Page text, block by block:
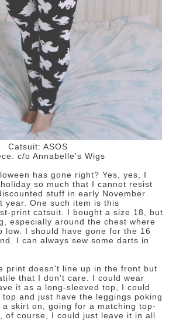
Catsuit: ASOS
c/o Annabelle's Wigs
has gone right? Yes, yes, I
so much that I cannot resist
stuff in early November
year. One such item is this
print catsuit. I bought a size 18, but
especially around the chest where
low. I should have gone for the 16
I can always sew some darts in
print doesn't line up in the front but
that I don't care. I could wear
it as a long-sleeved top, I could
and just have the leggings poking
skirt on, going for a matching top-
of course, I could just leave it in all